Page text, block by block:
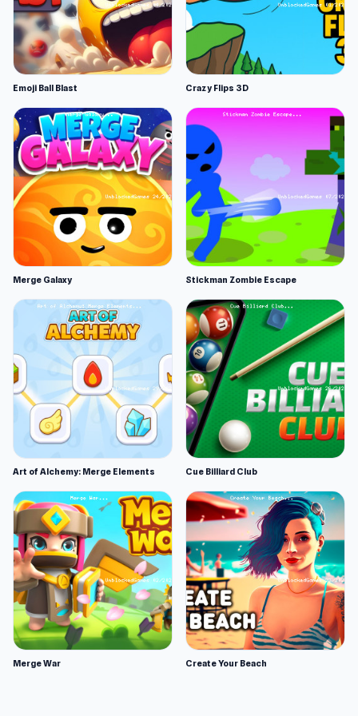
Emoji Ball Blast Crazy Flips 3D
Merge Galaxy Stickman Zombie Escape
Art of Alchemy: Merge Elements Cue Billiard Club
Merge War Create Your Beach